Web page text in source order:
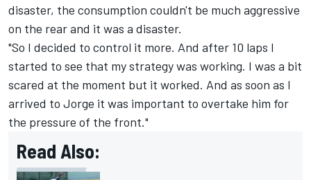
disaster, the consumption couldn't be much aggressive
on the rear and it was a disaster.
"So I decided to control it more. And after 10 laps I
started to see that my strategy was working. I was a bit
scared at the moment but it worked. And as soon as I
arrived to Jorge it was important to overtake him for
the pressure of the front."
Read Also: